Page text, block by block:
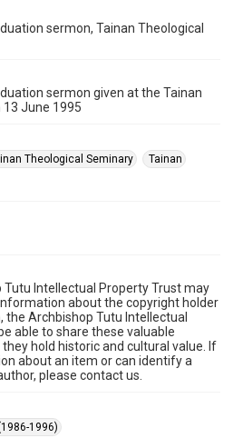
sermon, Tainan Theological
sermon given at the Tainan
June 1995
Theological Seminary
Tainan
Intellectual Property Trust may
about the copyright holder
Archbishop Tutu Intellectual
able to share these valuable
hold historic and cultural value. If
about an item or can identify a
please contact us.
1996)